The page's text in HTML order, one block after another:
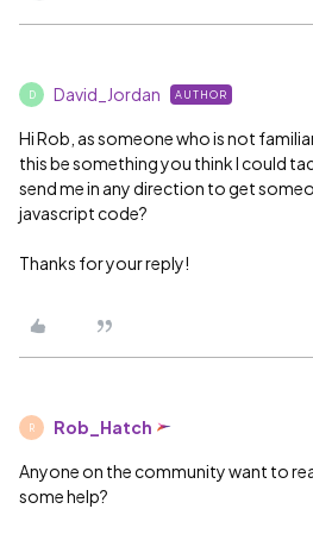
D David_Jordan AUTHOR
Hi Rob, as someone who is not
this be something you think I could
send me in any direction to get
javascript code?
Thanks for your reply!
R Rob_Hatch
Anyone on the community want to
some help?